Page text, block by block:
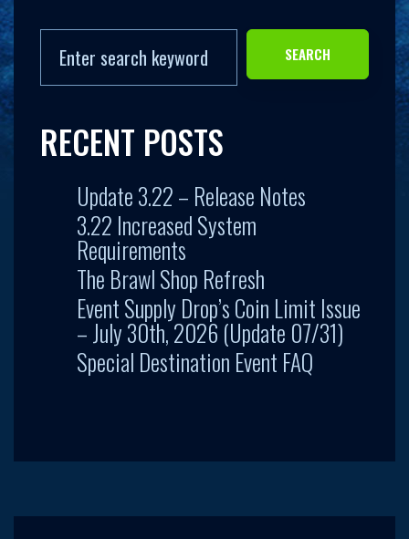
SEARCH
RECENT POSTS
Update 3.22 – Release Notes
3.22 Increased System
Requirements
The Brawl Shop Refresh
Event Supply Drop’s Coin Limit Issue
– July 30th, 2026 (Update 07/31)
Special Destination Event FAQ